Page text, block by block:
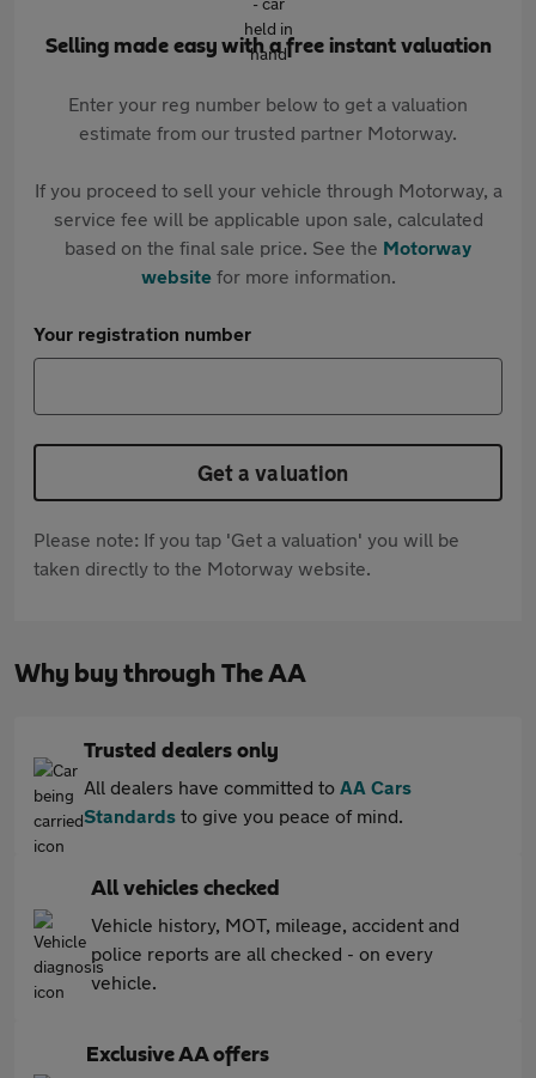
Selling made easy with a free instant valuation
Enter your reg number below to get a valuation
estimate from our trusted partner Motorway.
If you proceed to sell your vehicle through Motorway, a
service fee will be applicable upon sale, calculated
based on the final sale price. See the Motorway
websitefor more information.
Your registration number
Get a valuation
Please note: If you tap 'Get a valuation' you will be
taken directly to the Motorway website.
Why buy through The AA
Trusted dealers only
All dealers have committed to AA Cars
Standards to give you peace of mind.
All vehicles checked
Vehicle history, MOT, mileage, accident and
police reports are all checked - on every
vehicle.
Exclusive AA offers